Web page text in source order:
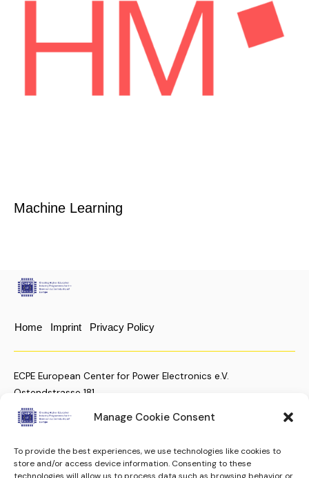
Manage Cookie Consent
To provide the best experiences, we use technologies like cookies to
store and/or access device information. Consenting to these
Machine Learning
Home Imprint Privacy Policy
ECPE European Center for Power Electronics e.V.
Ostendstrasse 181
D-90482 Nuremberg, Germany
+49 (911) 810 288 23